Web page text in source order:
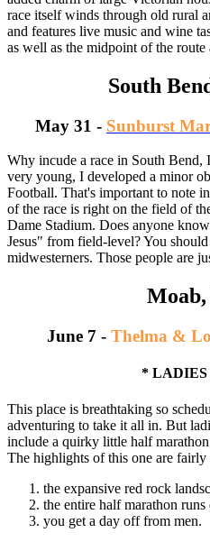
race itself winds through old rural
and features live music and wine
as well as the midpoint of the route
South
May 31 - Sunburst
Why incude a race in South
very young, I developed a minor
Football. That's important to note
of the race is right on the field of
Dame Stadium. Does anyone
Jesus" from field-level? You
midwesterners. Those people are
June 7 - Thelma &
* LADIES
This place is breathtaking so
adventuring to take it all in. But
include a quirky little half
The highlights of this one are fairly
the expansive red rock
the entire half marathon
you get a day off from men.